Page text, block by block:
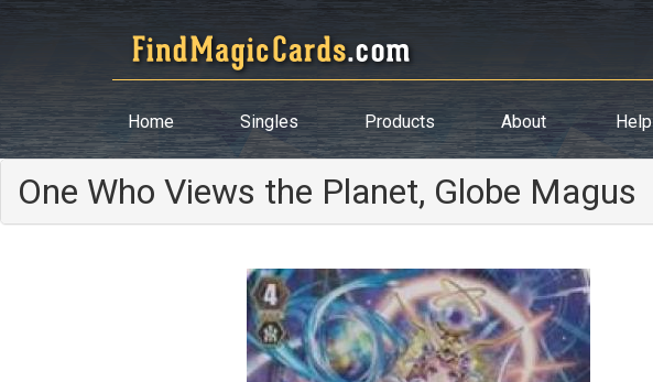
Home Singles Products About Help
One Who Views the Planet, Globe Magus